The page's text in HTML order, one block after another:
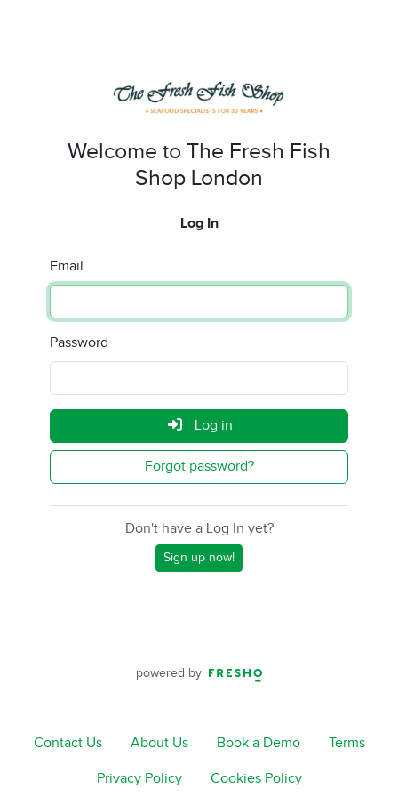
Welcome to The Fresh Fish
Shop London
Log In
Email
Password
Log in
Forgot password?
Don't have a Log In yet?
Sign up now!
powered by
Contact Us About Us Book a Demo Terms
Privacy Policy Cookies Policy